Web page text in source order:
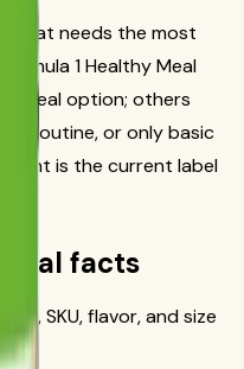
that needs the most
1 Healthy Meal
meal option; others
routine, or only basic
is the current label
facts
SKU, flavor, and size